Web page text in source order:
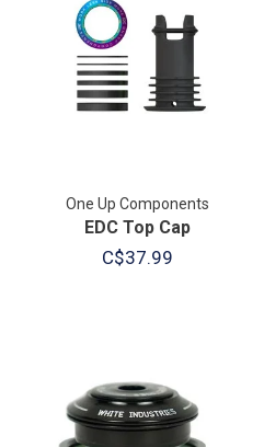
One Up Components
EDC Top Cap
C$37.99